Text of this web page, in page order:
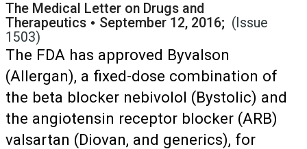
The Medical Letter on Drugs and
Therapeutics • September 12, 2016; (Issue
1503)
The FDA has approved Byvalson
(Allergan), a fixed-dose combination of
the beta blocker nebivolol (Bystolic) and
the angiotensin receptor blocker (ARB)
valsartan (Diovan, and generics), for